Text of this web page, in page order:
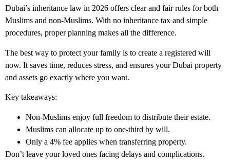
Dubai’s inheritance law in 2026 offers clear and fair rules for both
Muslims and non-Muslims. With no inheritance tax and simple
procedures, proper planning makes all the difference.
The best way to protect your family is to create a registered will
now. It saves time, reduces stress, and ensures your Dubai property
and assets go exactly where you want.
Key takeaways:
Non-Muslims enjoy full freedom to distribute their estate.
Muslims can allocate up to one-third by will.
Only a 4% fee applies when transferring property.
Don’t leave your loved ones facing delays and complications.